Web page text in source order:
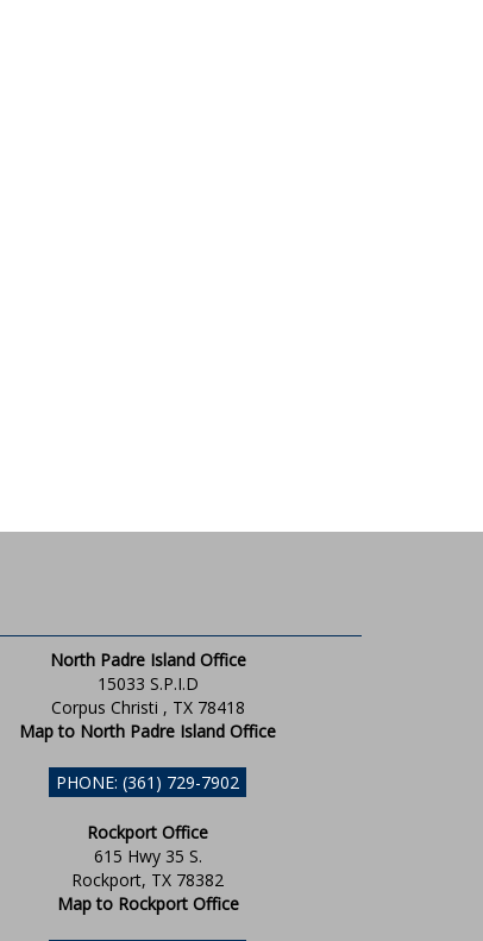
North Padre Island Office
15033 S.P.I.D
Corpus Christi , TX 78418
Map to North Padre Island Office
PHONE: (361) 729-7902
Rockport Office
615 Hwy 35 S.
Rockport, TX 78382
Map to Rockport Office